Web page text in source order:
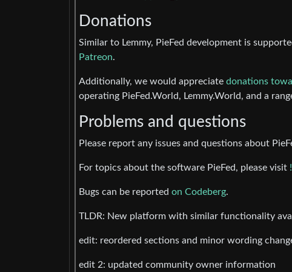
Donations
Similar to Lemmy, PieFed development is
Patreon.
Additionally, we would appreciate donations
operating PieFed.World, Lemmy.World, and a
Problems and questions
Please report any issues and questions about
For topics about the software PieFed, please visit
Bugs can be reported on Codeberg.
TLDR: New platform with similar functionality
edit: reordered sections and minor wording
edit 2: updated community owner information